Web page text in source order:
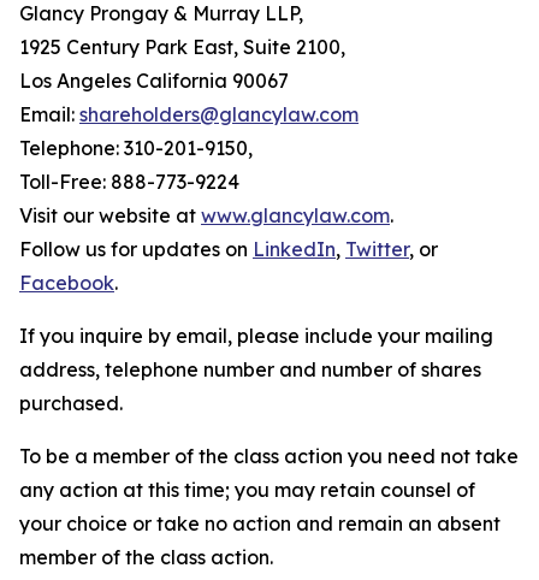
Glancy Prongay & Murray LLP,
1925 Century Park East, Suite 2100,
Los Angeles California 90067
Email: shareholders@glancylaw.com
Telephone: 310-201-9150,
Toll-Free: 888-773-9224
Visit our website at www.glancylaw.com.
Follow us for updates on LinkedIn, Twitter, or
Facebook.
If you inquire by email, please include your mailing
address, telephone number and number of shares
purchased.
To be a member of the class action you need not take
any action at this time; you may retain counsel of
your choice or take no action and remain an absent
member of the class action.